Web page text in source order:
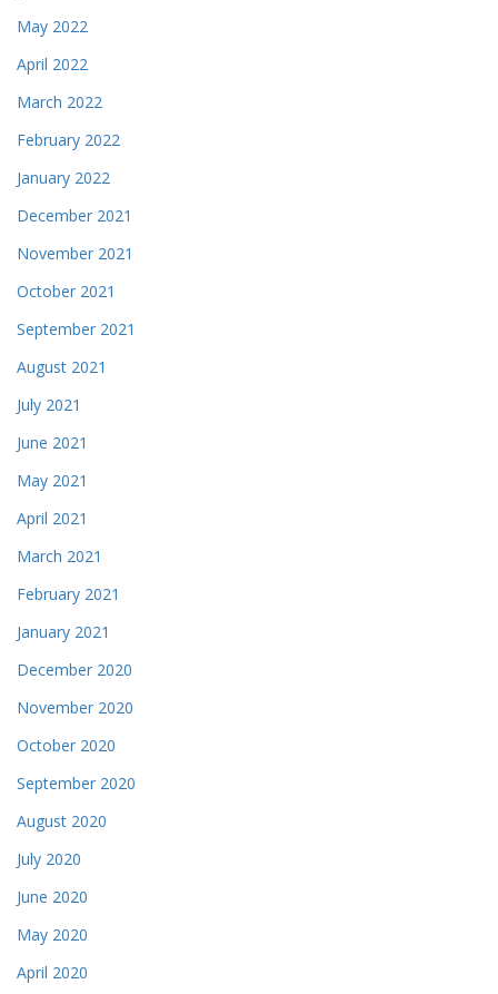
May 2022
April 2022
March 2022
February 2022
January 2022
December 2021
November 2021
October 2021
September 2021
August 2021
July 2021
June 2021
May 2021
April 2021
March 2021
February 2021
January 2021
December 2020
November 2020
October 2020
September 2020
August 2020
July 2020
June 2020
May 2020
April 2020